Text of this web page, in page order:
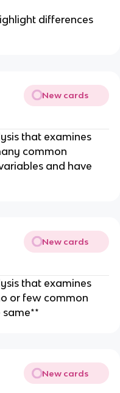
differences
New cards
that examines
common
and have
New cards
that examines
or few common
same**
New cards